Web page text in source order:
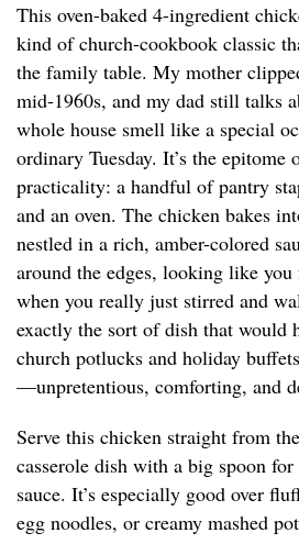
This oven-baked 4-ingredient
kind of church-cookbook classic
the family table. My mother
mid-1960s, and my dad still talks
whole house smell like a special
ordinary Tuesday. It’s the epitome
practicality: a handful of pantry
and an oven. The chicken bakes
nestled in a rich, amber-colored
around the edges, looking like
when you really just stirred and
exactly the sort of dish that would
church potlucks and holiday
—unpretentious, comforting, and
Serve this chicken straight from
casserole dish with a big spoon
sauce. It’s especially good over
egg noodles, or creamy mashed